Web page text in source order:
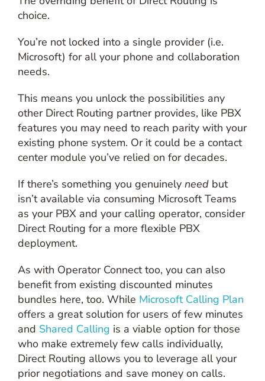
choice.
You’re not locked into a single provider (i.e.
Microsoft) for all your phone and collaboration
needs.
This means you unlock the possibilities any
other Direct Routing partner provides, like PBX
features you may need to reach parity with your
existing phone system. Or it could be a contact
center module you’ve relied on for decades.
If there’s something you genuinely need but
isn’t available via consuming Microsoft Teams
as your PBX and your calling operator, consider
Direct Routing for a more flexible PBX
deployment.
As with Operator Connect too, you can also
benefit from existing discounted minutes
bundles here, too. While Microsoft Calling Plan
offers a great solution for users of few minutes
and Shared Calling is a viable option for those
who make extremely few calls individually,
Direct Routing allows you to leverage all your
prior negotiations and save money on calls.